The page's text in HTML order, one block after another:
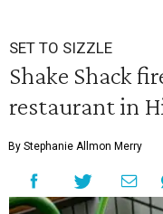
SET TO SIZZLE
Shake Shack
restaurant in
By Stephanie Allmon Merry